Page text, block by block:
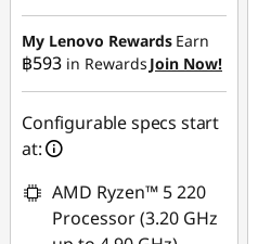
฿10,104.69
OR
eCoupon Savings :-
฿16,534.60
*Savings cannot be
combined
Use eCoupon :
My Lenovo Rewards Earn
฿593 in Rewards Join Now!
Configurable specs start
at:
AMD Ryzen™ 5 220
Processor (3.20 GHz